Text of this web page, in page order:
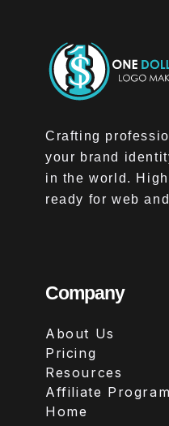
Crafting
your brand
in the world.
ready for web
Company
About Us
Pricing
Resources
Affiliate Program
Home